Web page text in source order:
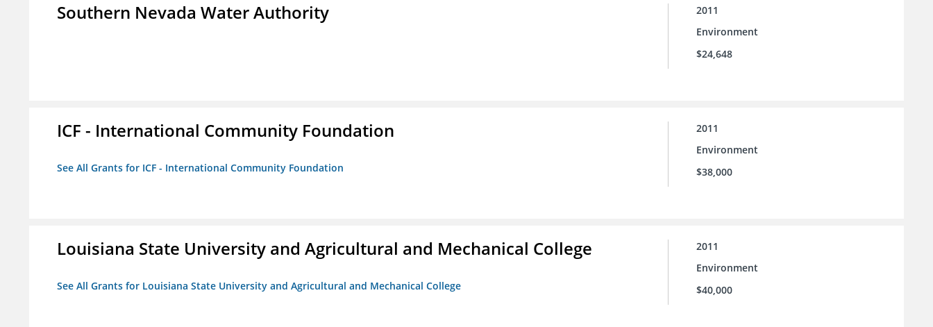
Southern Nevada Water Authority
2011
Environment
$24,648
ICF - International Community Foundation
See All Grants for ICF - International Community Foundation
2011
Environment
$38,000
Louisiana State University and Agricultural and Mechanical College
See All Grants for Louisiana State University and Agricultural and Mechanical College
2011
Environment
$40,000